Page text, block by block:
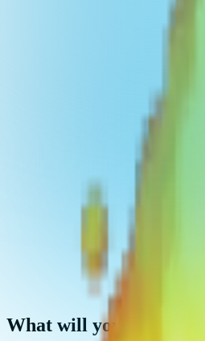
What will you get?